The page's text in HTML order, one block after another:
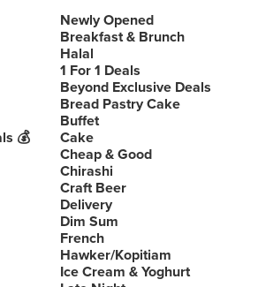
Newly Opened
Breakfast & Brunch
Halal
1 For 1 Deals
Beyond Exclusive Deals
Bread Pastry Cake
Buffet
💰
Cake
Cheap & Good
Chirashi
Craft Beer
Delivery
Dim Sum
French
Hawker/Kopitiam
Ice Cream & Yoghurt